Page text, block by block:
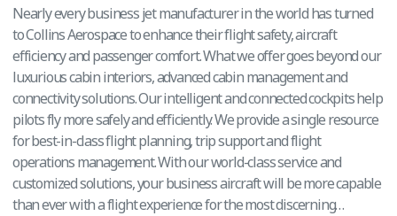
Nearly every business jet manufacturer in the world has turned
to Collins Aerospace to enhance their flight safety, aircraft
efficiency and passenger comfort. What we offer goes beyond our
luxurious cabin interiors, advanced cabin management and
connectivity solutions. Our intelligent and connected cockpits help
pilots fly more safely and efficiently. We provide a single resource
for best-in-class flight planning, trip support and flight
operations management. With our world-class service and
customized solutions, your business aircraft will be more capable
than ever with a flight experience for the most discerning